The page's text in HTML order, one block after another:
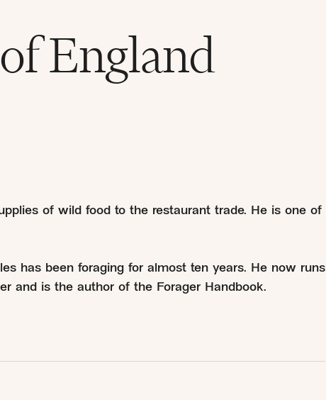
England
of wild food to the restaurant trade. He is one of
has been foraging for almost ten years. He now runs
and is the author of the Forager Handbook.